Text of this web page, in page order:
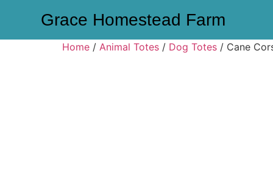
Grace Homestead Farm
Home / Animal Totes / Dog Totes / Cane